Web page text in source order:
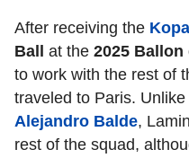
After receiving the
Ball
at the 2025 Ballon
to work with the rest of
traveled to Paris. Unlike
Alejandro Balde,
rest of the squad,